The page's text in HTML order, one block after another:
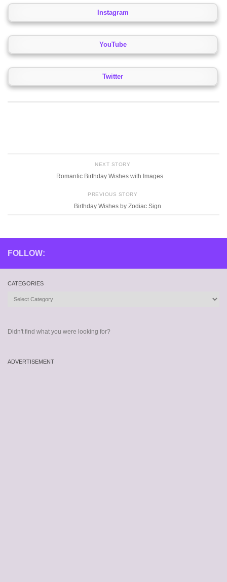
Instagram
YouTube
Twitter
NEXT STORY
Romantic Birthday Wishes with Images
PREVIOUS STORY
Birthday Wishes by Zodiac Sign
FOLLOW:
CATEGORIES
Categories
Didn't find what you were looking for?
ADVERTISEMENT